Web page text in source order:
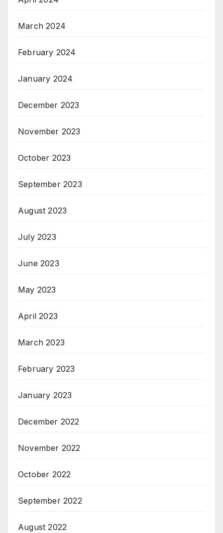
March 2024
February 2024
January 2024
December 2023
November 2023
October 2023
September 2023
August 2023
July 2023
June 2023
May 2023
April 2023
March 2023
February 2023
January 2023
December 2022
November 2022
October 2022
September 2022
August 2022